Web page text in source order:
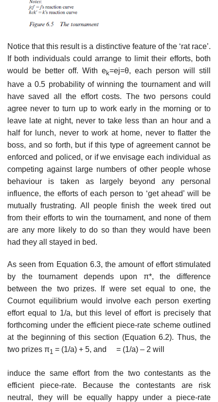
Notice that this result is a distinctive feature of the ‘rat race’.
If both indi­viduals could arrange to limit their efforts, both
would be better off. With ek=ej=θ, each person will still
have a 0.5 probability of winning the tour­nament and will
have saved all the effort costs. The two persons could
agree never to turn up to work early in the morning or to
leave late at night, never to take less than an hour and a
half for lunch, never to work at home, never to flatter the
boss, and so forth, but if this type of agreement cannot be
enforced and policed, or if we envisage each individual as
competing against large numbers of other people whose
behaviour is taken as largely beyond any personal
influence, the efforts of each person to ‘get ahead’ will be
mutually frustrating. All people finish the week tired out
from their efforts to win the tournament, and none of them
are any more likely to do so than they would have been
had they all stayed in bed.
As seen from Equation 6.3, the amount of effort stimulated
by the tour­nament depends upon π*, the difference
between the two prizes. If were set equal to one, the
Cournot equilibrium would involve each person exert­ing
effort equal to 1/a, but this level of effort is precisely that
forthcoming under the efficient piece-rate scheme outlined
at the beginning of this section (Equation 6.2). Thus, the
two prizes π1 = (1/a) + 5, and = (1/a) – 2 will
induce the same effort from the two contestants as the
efficient piece-rate. Because the contestants are risk
neutral, they will be equally happy under a piece-rate